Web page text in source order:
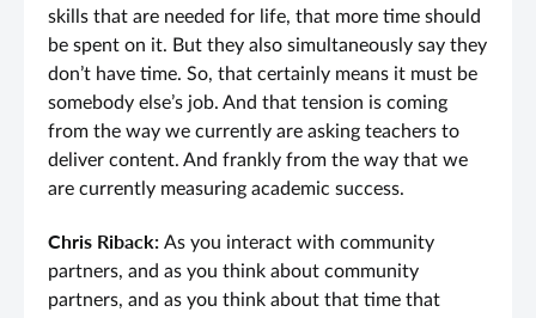
skills that are needed for life, that more time should
be spent on it. But they also simultaneously say they
don’t have time. So, that certainly means it must be
somebody else’s job. And that tension is coming
from the way we currently are asking teachers to
deliver content. And frankly from the way that we
are currently measuring academic success.
Chris Riback: As you interact with community
partners, and as you think about community
partners, and as you think about that time that